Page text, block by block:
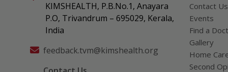
KIMSHEALTH, P.B.No.1, Anayara
P.O, Trivandrum – 695029, Kerala,
India
feedback.tvm@kimshealth.org
Contact Us
Events
Find a
Gallery
Home
Second